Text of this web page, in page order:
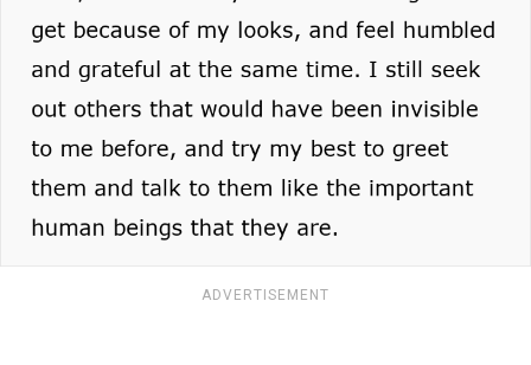
ADVERTISEMENT